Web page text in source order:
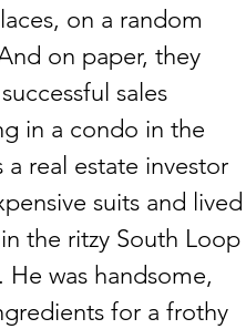
on a random
on paper, they
sales
in a condo in the
real estate investor
suits and lived
the ritzy South Loop
was handsome,
for a frothy